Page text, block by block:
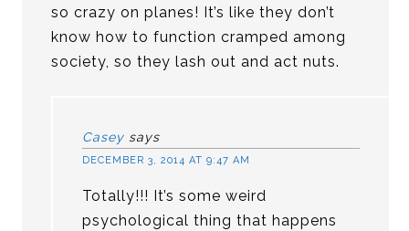
so crazy on planes! It’s like they don’t
know how to function cramped among
society, so they lash out and act nuts.
Casey says
DECEMBER 3, 2014 AT 9:47 AM
Totally!!! It’s some weird
psychological thing that happens